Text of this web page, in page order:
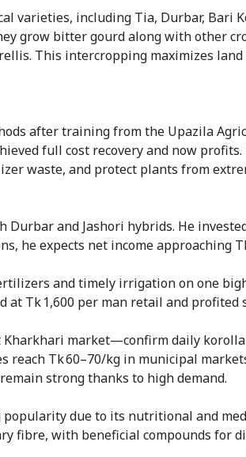
varieties, including Tia, Durbar, Bari
grow bitter gourd along with other
This intercropping maximizes land
after training from the Upazila
full cost recovery and now
waste, and protect plants from
and Jashori hybrids. He
he expects net income approaching
and timely irrigation on one
at Tk 1,600 per man retail and profited
market—confirm daily korolla
reach Tk 60–70/kg in municipal
strong thanks to high demand.
due to its nutritional and
fibre, with beneficial compounds for